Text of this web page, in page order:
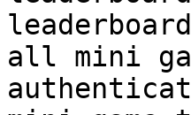
all mini